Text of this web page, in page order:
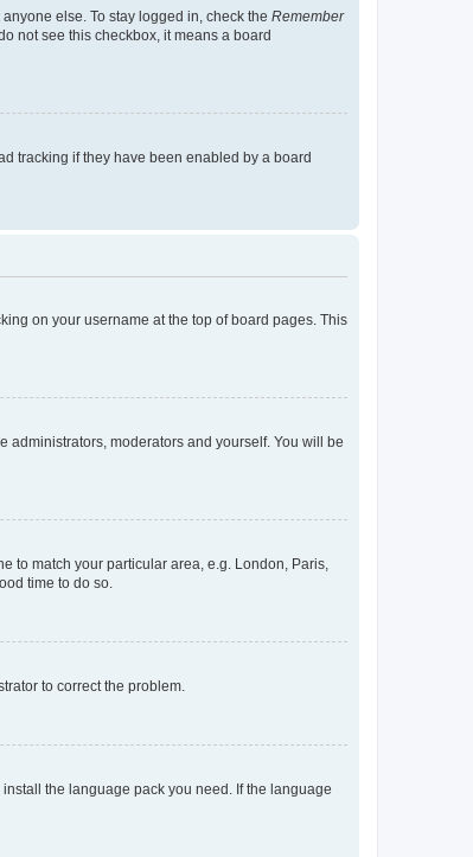
else. To stay logged in, check the Remember
not see this checkbox, it means a board
tracking if they have been enabled by a board
on your username at the top of board pages. This
administrators, moderators and yourself. You will be
to match your particular area, e.g. London, Paris,
time to do so.
to correct the problem.
the language pack you need. If the language